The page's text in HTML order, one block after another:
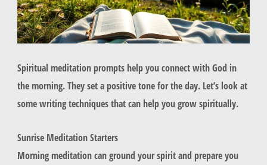
Spiritual meditation prompts help you connect with God in
the morning. They set a positive tone for the day. Let’s look at
some writing techniques that can help you grow spiritually.
Sunrise Meditation Starters
Morning meditation can ground your spirit and prepare you